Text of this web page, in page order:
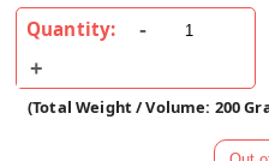
Quantity:
(Total Weight / Volume: 200